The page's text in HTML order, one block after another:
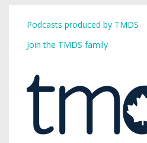
Podcasts produced by TMDS
Join the TMDS family